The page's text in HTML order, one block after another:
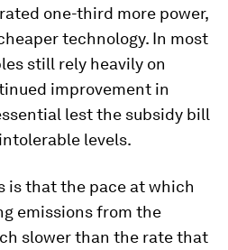
one-third more power,
technology. In most
still rely heavily on
improvement in
lest the subsidy bill
levels.
is that the pace at which
emissions from the
slower than the rate that